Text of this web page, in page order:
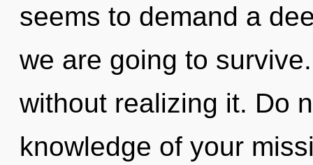
seems to demand a
we are going to
without realizing it. Do
knowledge of your